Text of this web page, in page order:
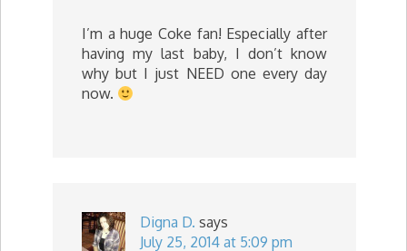
I’m a huge Coke fan! Especially after
having my last baby, I don’t know
why but I just NEED one every day
now.
Digna D. says
July 25, 2014 at 5:09 pm